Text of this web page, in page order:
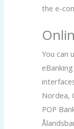
the e-
You can
Nordea,
POP